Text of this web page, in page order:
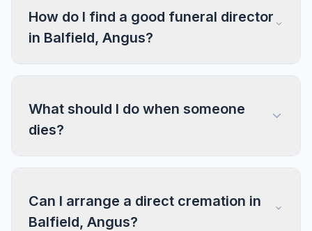
How do I find a good funeral director
in Balfield, Angus?
What should I do when someone
dies?
Can I arrange a direct cremation in
Balfield, Angus?